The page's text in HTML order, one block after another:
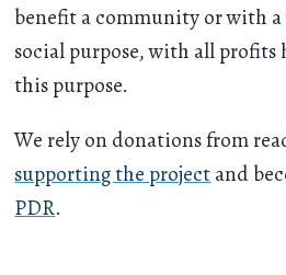
benefit a community or with
social purpose, with all profits
this purpose.
We rely on donations from
supporting the projectand
PDR.